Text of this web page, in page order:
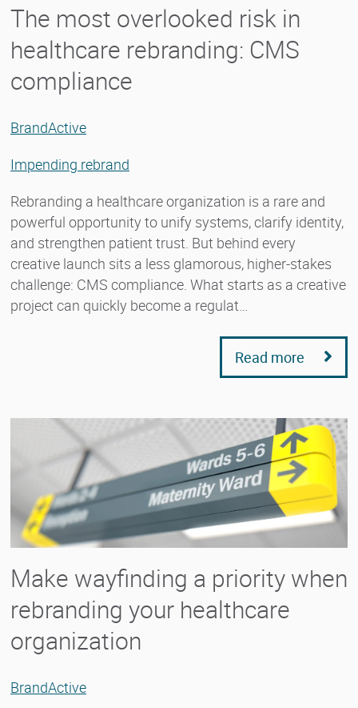
The most overlooked risk in
healthcare rebranding: CMS
compliance
BrandActive
Impending rebrand
Rebranding a healthcare organization is a rare and
powerful opportunity to unify systems, clarify identity,
and strengthen patient trust. But behind every
creative launch sits a less glamorous, higher-stakes
challenge: CMS compliance. What starts as a creative
project can quickly become a regulat…
Read more
Make wayfinding a priority when
rebranding your healthcare
organization
BrandActive